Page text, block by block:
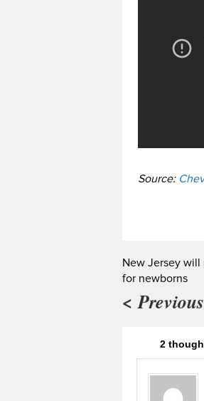
Source:
New Jersey will
for newborns
< Previous
2